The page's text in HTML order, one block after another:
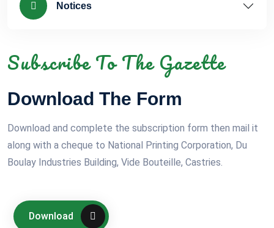
Notices
Subscribe To The Gazette
Download The Form
Download and complete the subscription form then mail it
along with a cheque to National Printing Corporation, Du
Boulay Industries Building, Vide Bouteille, Castries.
Download